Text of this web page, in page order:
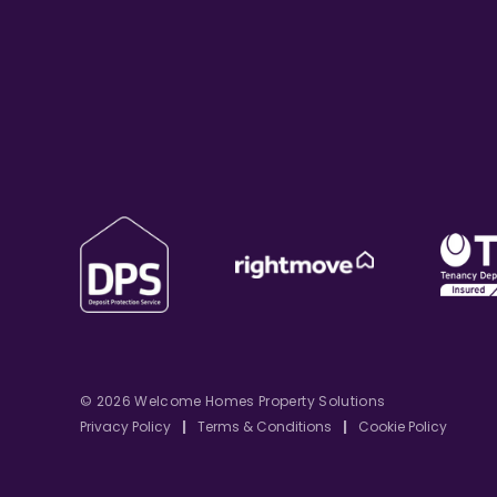
© 2026 Welcome Homes Property Solutions
Privacy Policy
| Terms & Conditions | Cookie Policy